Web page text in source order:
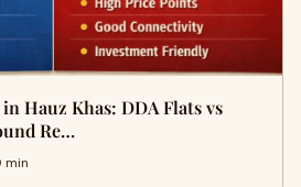
Hauz Khas: DDA Flats vs
Re…
min